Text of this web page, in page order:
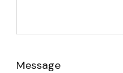
Message